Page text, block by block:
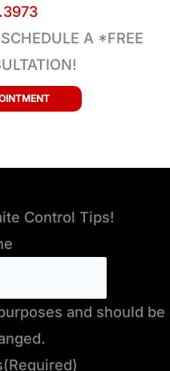
A *FREE
Control Tips!
and should be
(Required)